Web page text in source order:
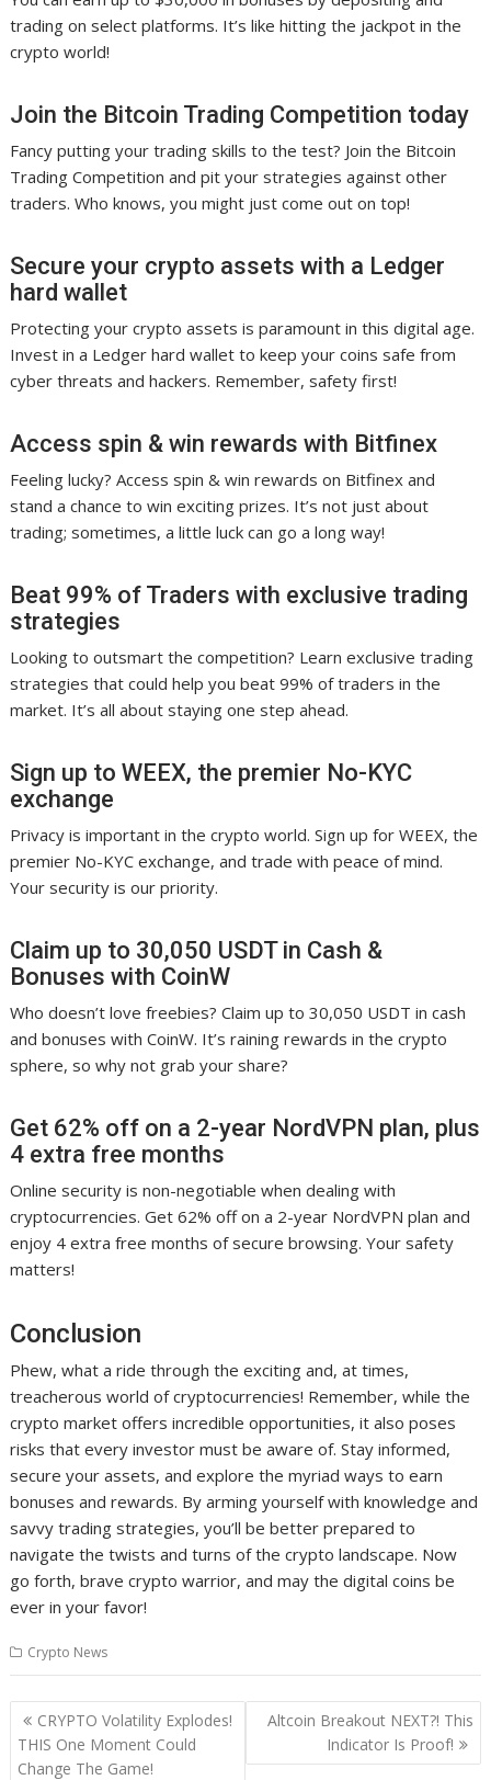
trading on select platforms. It’s like hitting the jackpot in the
crypto world!
Join the Bitcoin Trading Competition today
Fancy putting your trading skills to the test? Join the Bitcoin
Trading Competition and pit your strategies against other
traders. Who knows, you might just come out on top!
Secure your crypto assets with a Ledger
hard wallet
Protecting your crypto assets is paramount in this digital age.
Invest in a Ledger hard wallet to keep your coins safe from
cyber threats and hackers. Remember, safety first!
Access spin & win rewards with Bitfinex
Feeling lucky? Access spin & win rewards on Bitfinex and
stand a chance to win exciting prizes. It’s not just about
trading; sometimes, a little luck can go a long way!
Beat 99% of Traders with exclusive trading
strategies
Looking to outsmart the competition? Learn exclusive trading
strategies that could help you beat 99% of traders in the
market. It’s all about staying one step ahead.
Sign up to WEEX, the premier No-KYC
exchange
Privacy is important in the crypto world. Sign up for WEEX, the
premier No-KYC exchange, and trade with peace of mind.
Your security is our priority.
Claim up to 30,050 USDT in Cash &
Bonuses with CoinW
Who doesn’t love freebies? Claim up to 30,050 USDT in cash
and bonuses with CoinW. It’s raining rewards in the crypto
sphere, so why not grab your share?
Get 62% off on a 2-year NordVPN plan, plus
4 extra free months
Online security is non-negotiable when dealing with
cryptocurrencies. Get 62% off on a 2-year NordVPN plan and
enjoy 4 extra free months of secure browsing. Your safety
matters!
Conclusion
Phew, what a ride through the exciting and, at times,
treacherous world of cryptocurrencies! Remember, while the
crypto market offers incredible opportunities, it also poses
risks that every investor must be aware of. Stay informed,
secure your assets, and explore the myriad ways to earn
bonuses and rewards. By arming yourself with knowledge and
savvy trading strategies, you’ll be better prepared to
navigate the twists and turns of the crypto landscape. Now
go forth, brave crypto warrior, and may the digital coins be
ever in your favor!
Crypto News
Post
navigation
CRYPTO Volatility Explodes!
THIS One Moment Could
Change The Game!
Altcoin Breakout NEXT?! This
Indicator Is Proof!